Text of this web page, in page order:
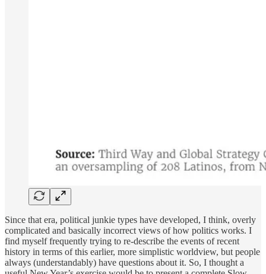
Since that era, political junkie types have developed, I think, overly
complicated and basically incorrect views of how politics works. I
find myself frequently trying to re-describe the events of recent
history in terms of this earlier, more simplistic worldview, but people
always (understandably) have questions about it. So, I thought a